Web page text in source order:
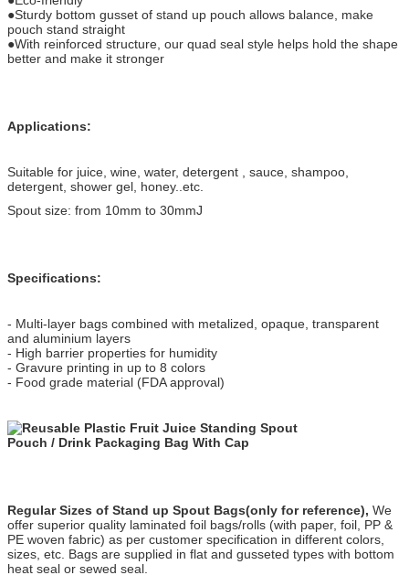
●Sturdy bottom gusset of stand up pouch allows balance, make
pouch stand straight
●With reinforced structure, our quad seal style helps hold the shape
better and make it stronger
Applications:
Suitable for juice, wine, water, detergent , sauce, shampoo,
detergent, shower gel, honey..etc.
Spout size: from 10mm to 30mmJ
Specifications:
- Multi-layer bags combined with metalized, opaque, transparent
and aluminium layers
- High barrier properties for humidity
- Gravure printing in up to 8 colors
- Food grade material (FDA approval)
Regular Sizes of Stand up Spout Bags(only for reference), We
offer superior quality laminated foil bags/rolls (with paper, foil, PP &
PE woven fabric) as per customer specification in different colors,
sizes, etc. Bags are supplied in flat and gusseted types with bottom
heat seal or sewed seal.